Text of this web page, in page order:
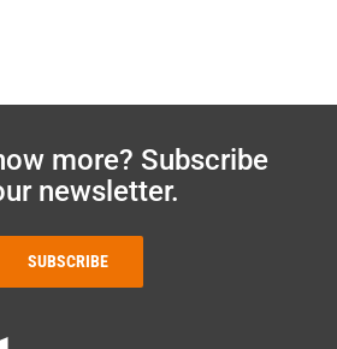
more? Subscribe
newsletter.
SUBSCRIBE